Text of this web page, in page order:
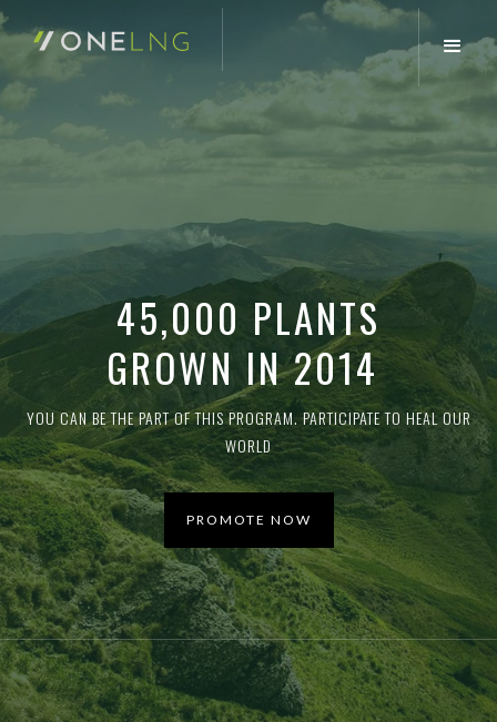
45,000 PLANTS
GROWN IN 2014
YOU CAN BE THE PART OF THIS PROGRAM. PARTICIPATE TO HEAL OUR
WORLD
PROMOTE NOW